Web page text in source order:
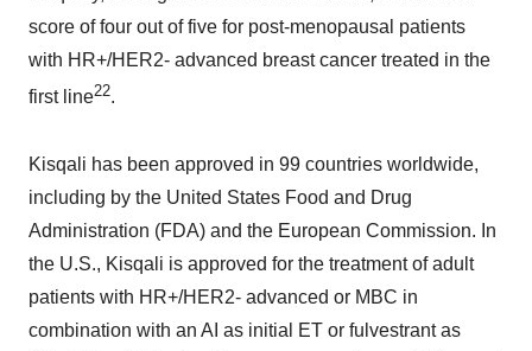
score of four out of five for post-menopausal patients
with HR+/HER2- advanced breast cancer treated in the
first line22.
Kisqali has been approved in 99 countries worldwide,
including by the United States Food and Drug
Administration (FDA) and the European Commission. In
the U.S., Kisqali is approved for the treatment of adult
patients with HR+/HER2- advanced or MBC in
combination with an AI as initial ET or fulvestrant as